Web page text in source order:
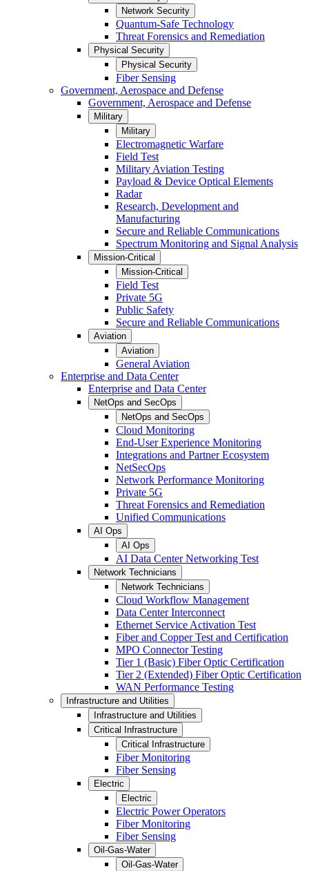
Network Security
Quantum-Safe Technology
Threat Forensics and Remediation
Physical Security
Physical Security
Fiber Sensing
Government, Aerospace and Defense
Government, Aerospace and Defense
Military
Military
Electromagnetic Warfare
Field Test
Military Aviation Testing
Payload & Device Optical Elements
Radar
Research, Development and
Manufacturing
Secure and Reliable Communications
Spectrum Monitoring and Signal Analysis
Mission-Critical
Mission-Critical
Field Test
Private 5G
Public Safety
Secure and Reliable Communications
Aviation
Aviation
General Aviation
Enterprise and Data Center
Enterprise and Data Center
NetOps and SecOps
NetOps and SecOps
Cloud Monitoring
End-User Experience Monitoring
Integrations and Partner Ecosystem
NetSecOps
Network Performance Monitoring
Private 5G
Threat Forensics and Remediation
Unified Communications
AI Ops
AI Ops
AI Data Center Networking Test
Network Technicians
Network Technicians
Cloud Workflow Management
Data Center Interconnect
Ethernet Service Activation Test
Fiber and Copper Test and Certification
MPO Connector Testing
Tier 1 (Basic) Fiber Optic Certification
Tier 2 (Extended) Fiber Optic Certification
WAN Performance Testing
Infrastructure and Utilities
Infrastructure and Utilities
Critical Infrastructure
Critical Infrastructure
Fiber Monitoring
Fiber Sensing
Electric
Electric
Electric Power Operators
Fiber Monitoring
Fiber Sensing
Oil-Gas-Water
Oil-Gas-Water